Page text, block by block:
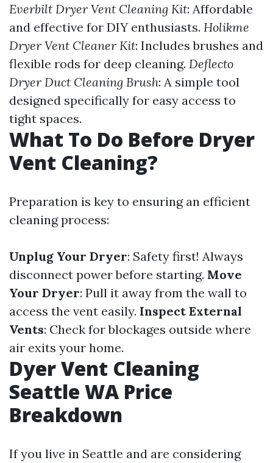
Everbilt Dryer Vent Cleaning Kit: Affordable
and effective for DIY enthusiasts. Holikme
Dryer Vent Cleaner Kit: Includes brushes and
flexible rods for deep cleaning. Deflecto
Dryer Duct Cleaning Brush: A simple tool
designed specifically for easy access to
tight spaces.
What To Do Before Dryer
Vent Cleaning?
Preparation is key to ensuring an efficient
cleaning process:
Unplug Your Dryer: Safety first! Always
disconnect power before starting. Move
Your Dryer: Pull it away from the wall to
access the vent easily. Inspect External
Vents: Check for blockages outside where
air exits your home.
Dyer Vent Cleaning
Seattle WA Price
Breakdown
If you live in Seattle and are considering